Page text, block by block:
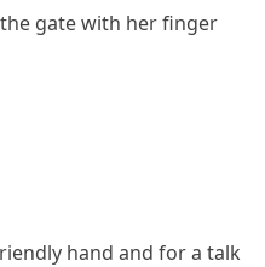
gate with her finger
hand and for a talk